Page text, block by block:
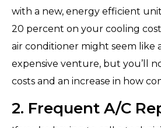
with a new, energy efficient
20 percent on your cooling
air conditioner might seem like
expensive venture, but you’ll
costs and an increase in how
2. Frequent A/C